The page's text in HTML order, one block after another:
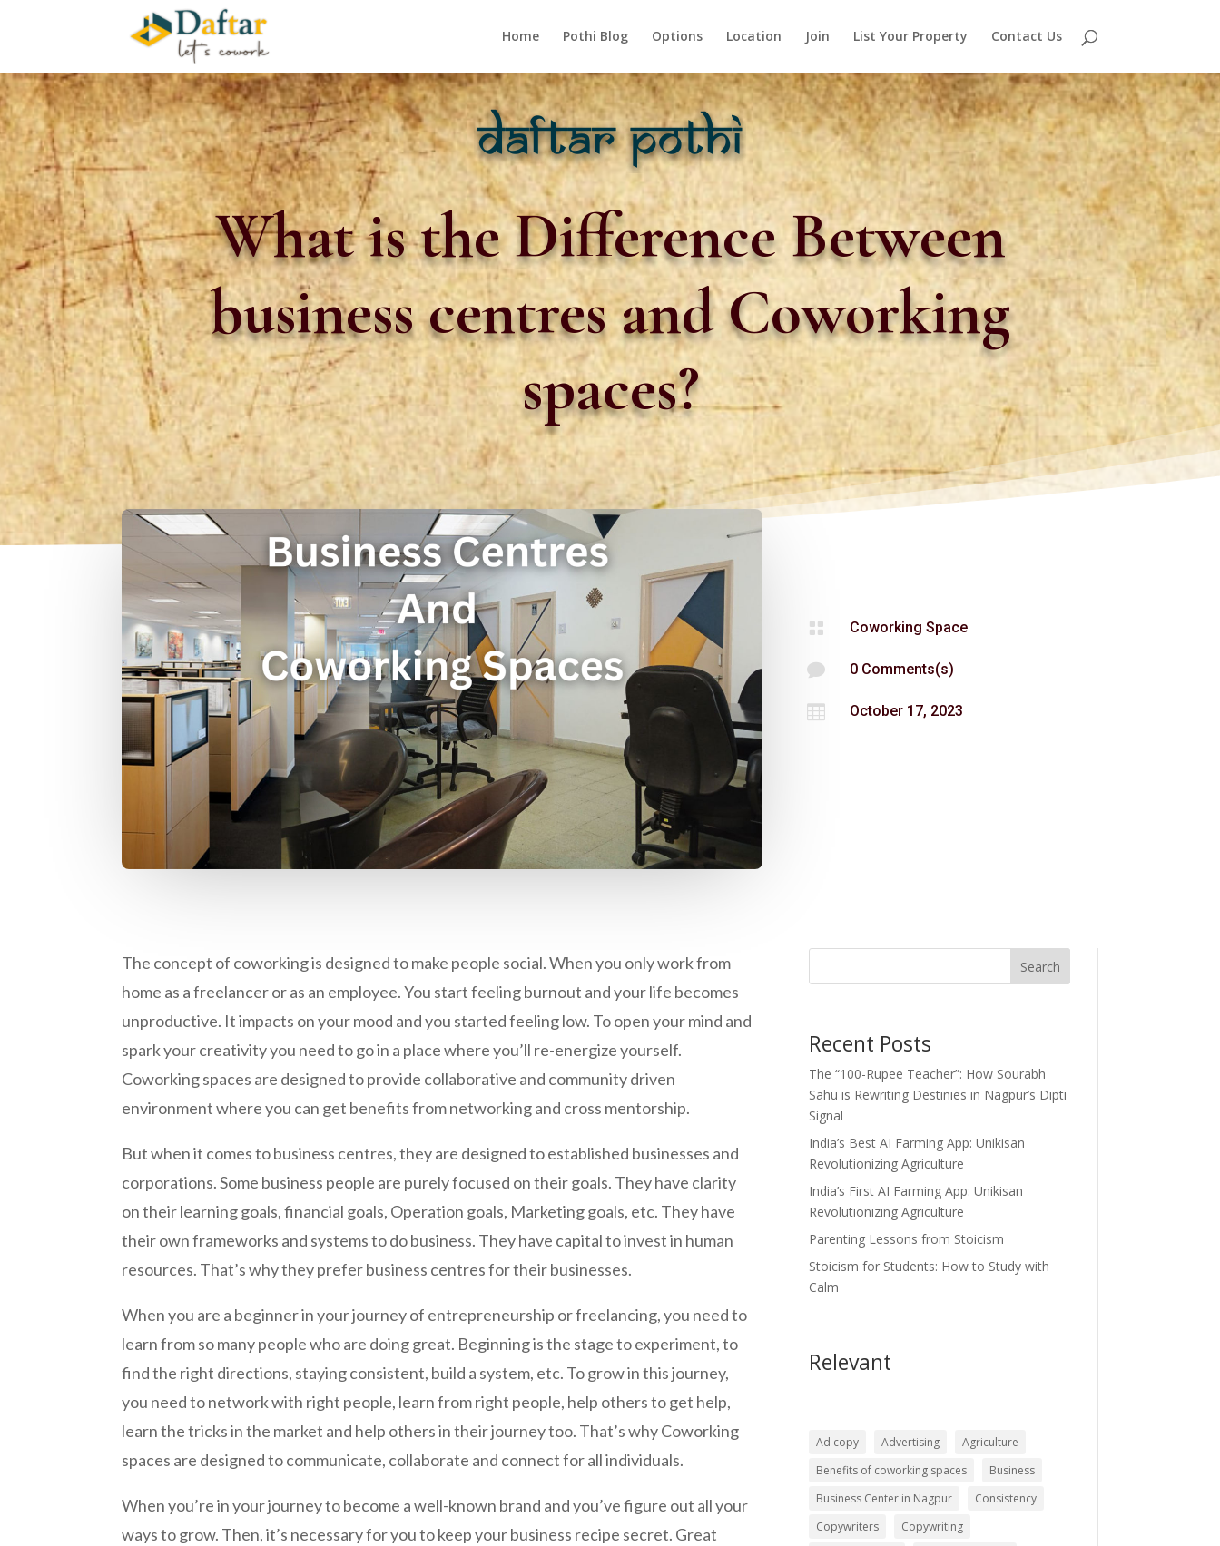
Home Pothi Blog Options Location Join List Your Property Contact Us
What is the Difference Between
business centres and Coworking
spaces?
 Coworking Space
 0 Comments(s)
 October 17, 2023
The concept of coworking is designed to make people social. When you only work from
home as a freelancer or as an employee. You start feeling burnout and your life becomes
unproductive. It impacts on your mood and you started feeling low. To open your mind and
spark your creativity you need to go in a place where you’ll re-energize yourself.
Coworking spaces are designed to provide collaborative and community driven
environment where you can get benefits from networking and cross mentorship.
But when it comes to business centres, they are designed to established businesses and
corporations. Some business people are purely focused on their goals. They have clarity
on their learning goals, financial goals, Operation goals, Marketing goals, etc. They have
their own frameworks and systems to do business. They have capital to invest in human
resources. That’s why they prefer business centres for their businesses.
When you are a beginner in your journey of entrepreneurship or freelancing, you need to
learn from so many people who are doing great. Beginning is the stage to experiment, to
find the right directions, staying consistent, build a system, etc. To grow in this journey,
you need to network with right people, learn from right people, help others to get help,
learn the tricks in the market and help others in their journey too. That’s why Coworking
spaces are designed to communicate, collaborate and connect for all individuals.
When you’re in your journey to become a well-known brand and you’ve figure out all your
ways to grow. Then, it’s necessary for you to keep your business recipe secret. Great
Search
Recent Posts
The “100-Rupee Teacher”: How Sourabh
Sahu is Rewriting Destinies in Nagpur’s Dipti
Signal
India’s Best AI Farming App: Unikisan
Revolutionizing Agriculture
India’s First AI Farming App: Unikisan
Revolutionizing Agriculture
Parenting Lessons from Stoicism
Stoicism for Students: How to Study with
Calm
Relevant
Ad copy Advertising
Agriculture
Benefits of coworking spaces
Business
Business Center in Nagpur
Consistency
Copywriters
Copywriting